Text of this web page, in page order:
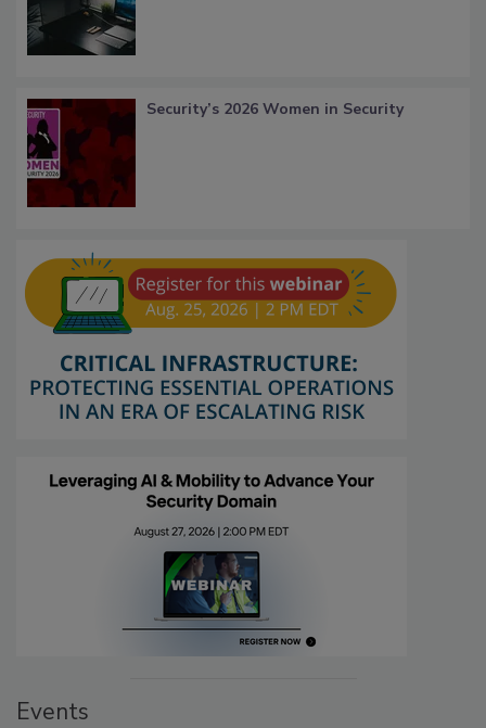
Security’s 2026 Women in Security
Events